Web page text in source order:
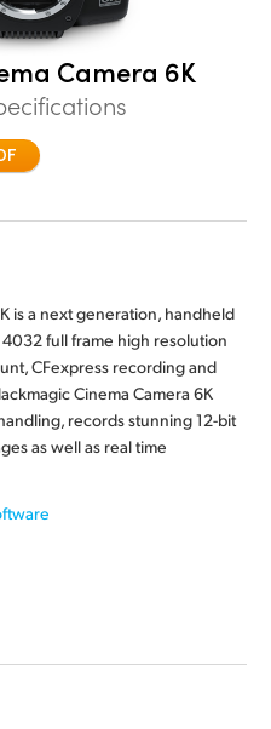
Camera 6K
is a next generation, handheld
full frame high resolution
CFexpress recording and
Cinema Camera 6K
records stunning 12-bit
as well as real time